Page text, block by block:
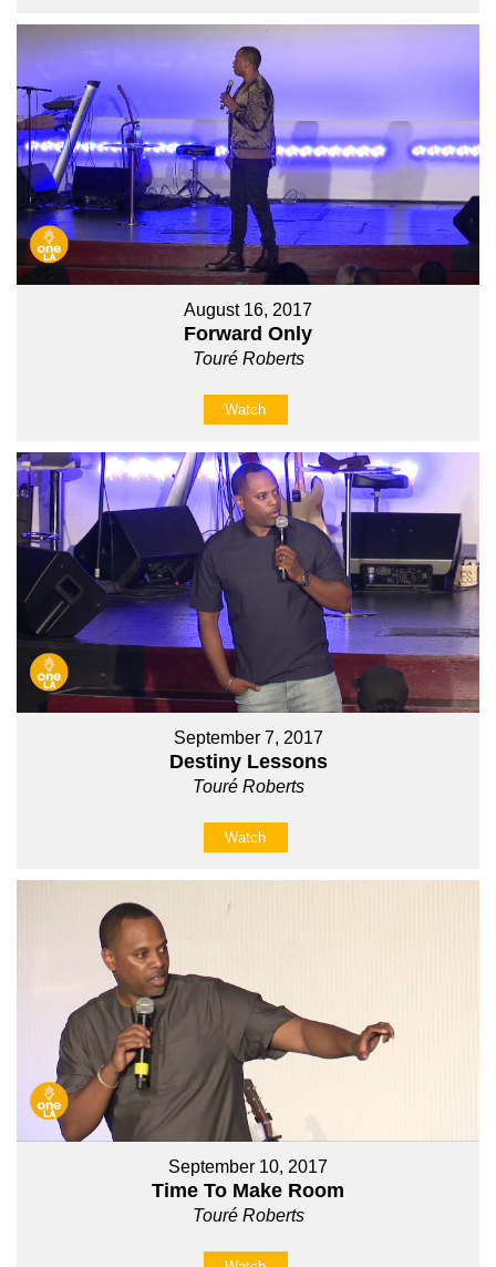
August 16, 2017
Forward Only
Touré Roberts
Watch
September 7, 2017
Destiny Lessons
Touré Roberts
Watch
September 10, 2017
Time To Make Room
Touré Roberts